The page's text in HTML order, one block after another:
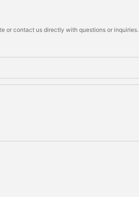
or contact us directly with questions or inquiries.